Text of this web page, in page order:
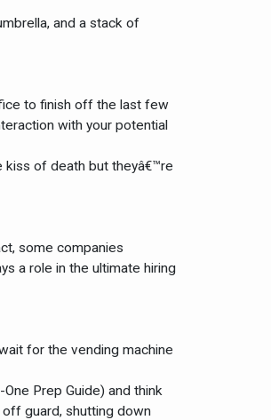
and a stack of
to finish off the last few
with your potential
kiss of death but theyâ€™re
some companies
a role in the ultimate hiring
for the vending machine
Prep Guide) and think
guard, shutting down